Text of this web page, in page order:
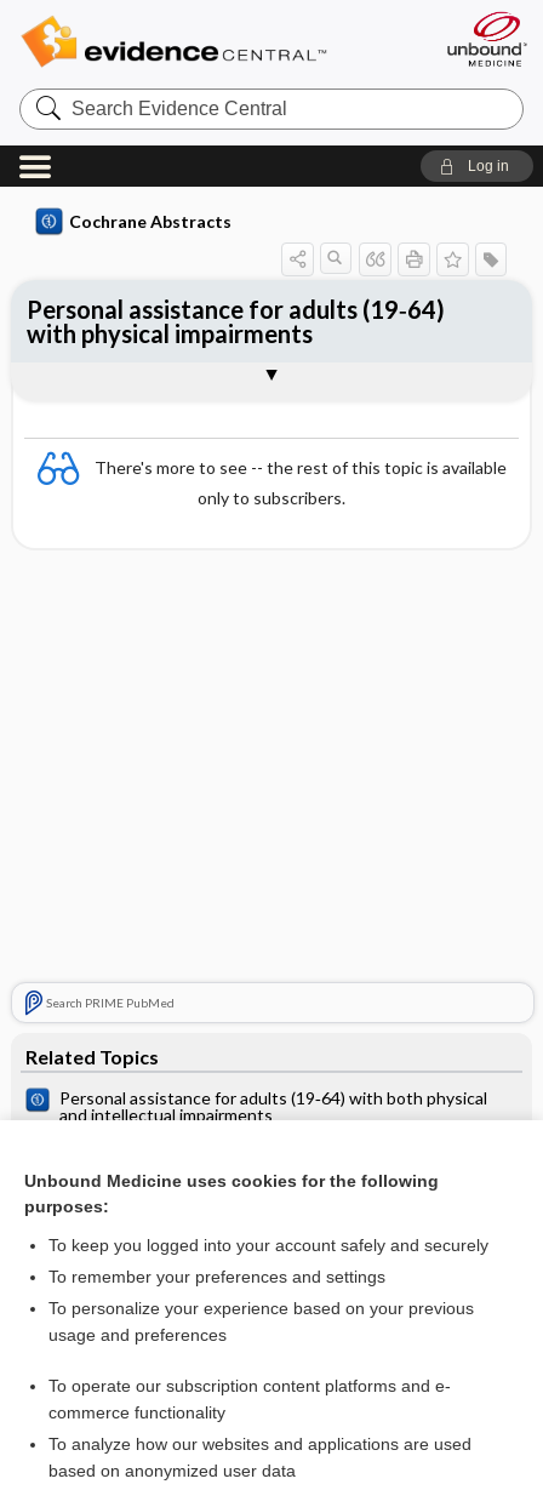
Search
Evidence
Central
Log in
Cochrane Abstracts
There's more to see -- the rest of this topic is available
only to subscribers.
Search PRIME PubMed
Related Topics
Personal assistance for adults (19‐64) with both physical
and intellectual impairments
Personal assistance for persons with intellectual or physical
impairments
Personal assistance for adults (19‐64)
with physical impairments
Reviewer's Conclusions
Want to read the entire topic?
Access up-to-date medical information for less than $2 a week
Check out our products
Unbound Medicine uses cookies for the following
purposes:
To keep you logged into your account safely and securely
To remember your preferences and settings
To personalize your experience based on your previous
usage and preferences
To operate our subscription content platforms and e-
commerce functionality
To analyze how our websites and applications are used
based on anonymized user data